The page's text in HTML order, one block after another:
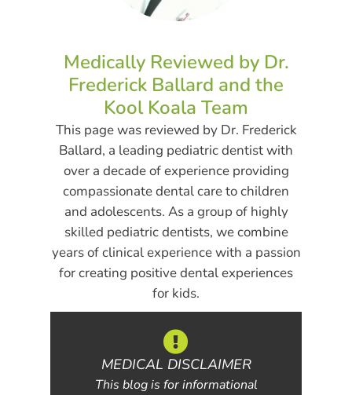
Medically Reviewed by Dr.
Frederick Ballard and the
Kool Koala Team
This page was reviewed by Dr. Frederick
Ballard, a leading pediatric dentist with
over a decade of experience providing
compassionate dental care to children
and adolescents. As a group of highly
skilled pediatric dentists, we combine
years of clinical experience with a passion
for creating positive dental experiences
for kids.
MEDICAL DISCLAIMER
This blog is for informational